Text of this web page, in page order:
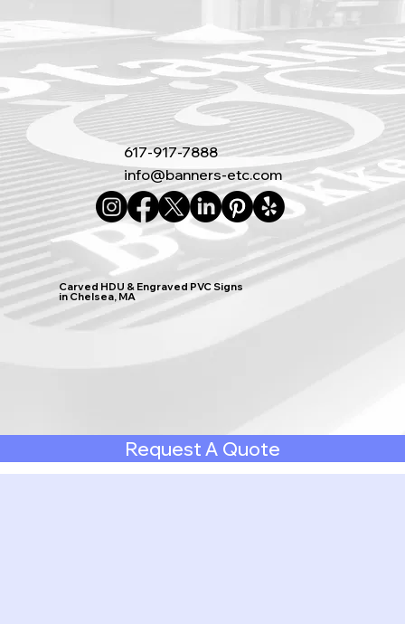
617-917-7888
info@banners-etc.com
Carved HDU & Engraved PVC Signs
in Chelsea, MA
Request A Quote